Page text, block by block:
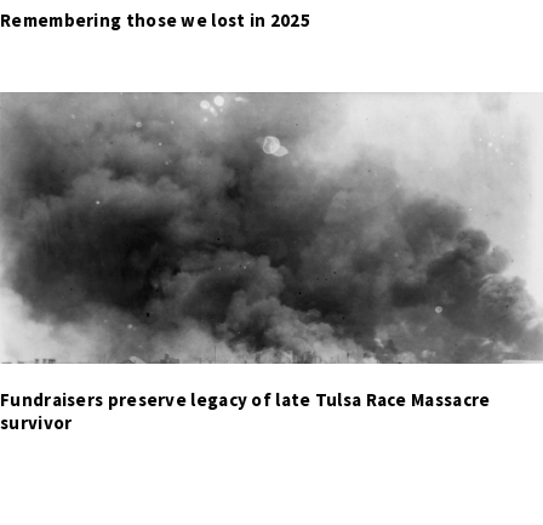
Remembering those we lost in 2025
Fundraisers preserve legacy of late Tulsa Race Massacre
survivor